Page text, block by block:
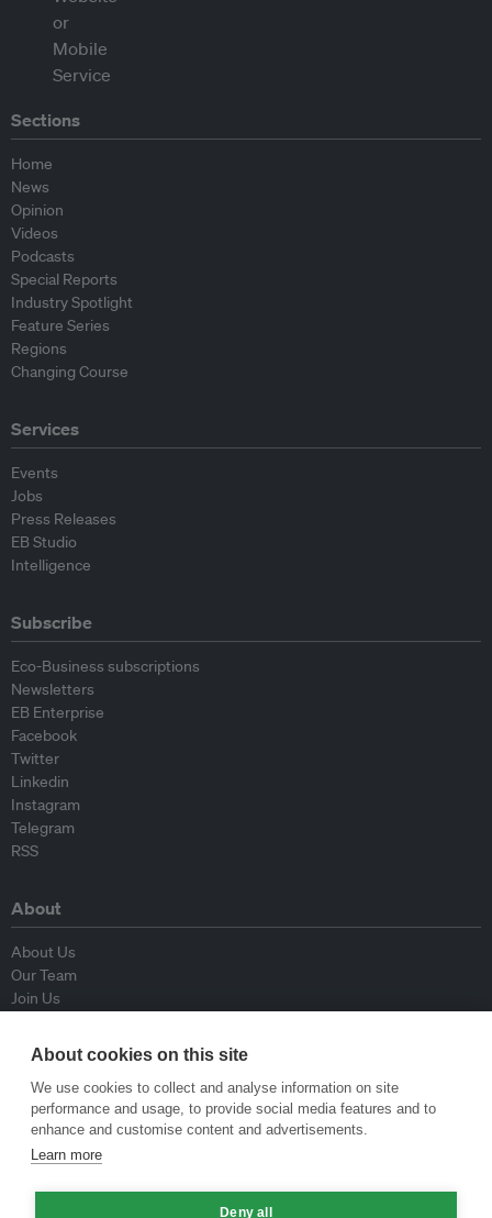
Sections
Home
News
Opinion
Videos
Podcasts
Special Reports
Industry Spotlight
Feature Series
Regions
Changing Course
Services
Events
Jobs
Press Releases
EB Studio
Intelligence
Subscribe
Eco-Business subscriptions
Newsletters
EB Enterprise
Facebook
Twitter
Linkedin
Instagram
Telegram
RSS
About
About Us
Our Team
Join Us
Contributors
Contact Us
Policy
Republishing Guidelines
Op-ed Guidelines
About cookies on this site
We use cookies to collect and analyse information on site
performance and usage, to provide social media features and to
enhance and customise content and advertisements.
Learn more
Deny all